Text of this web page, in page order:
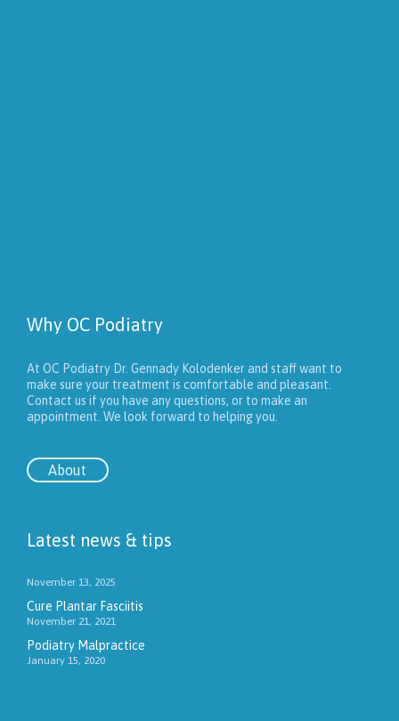
Why OC Podiatry
At OC Podiatry Dr. Gennady Kolodenker and staff want to
make sure your treatment is comfortable and pleasant.
Contact us if you have any questions, or to make an
appointment. We look forward to helping you.
About
Latest news & tips
November 13, 2025
Cure Plantar Fasciitis
November 21, 2021
Podiatry Malpractice
January 15, 2020